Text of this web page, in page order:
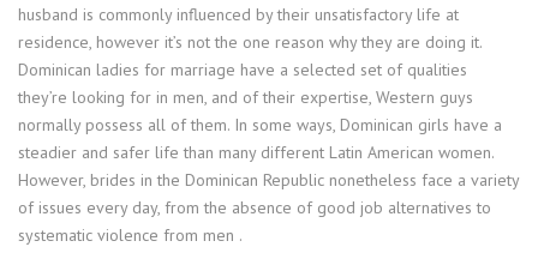
husband is commonly influenced by their unsatisfactory life at
residence, however it’s not the one reason why they are doing it.
Dominican ladies for marriage have a selected set of qualities
they’re looking for in men, and of their expertise, Western guys
normally possess all of them. In some ways, Dominican girls have a
steadier and safer life than many different Latin American women.
However, brides in the Dominican Republic nonetheless face a variety
of issues every day, from the absence of good job alternatives to
systematic violence from men .